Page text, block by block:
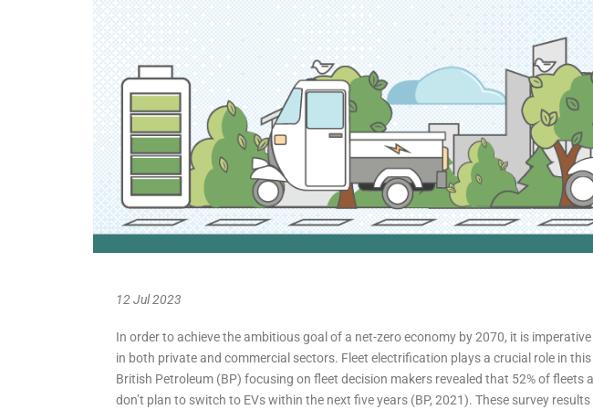
12 Jul 2023
In order to achieve the ambitious goal of a net-zero economy by 2070, it is
in both private and commercial sectors. Fleet electrification plays a crucial role in
British Petroleum (BP) focusing on fleet decision makers revealed that 52% of fleets
don’t plan to switch to EVs within the next five years (BP, 2021). These survey